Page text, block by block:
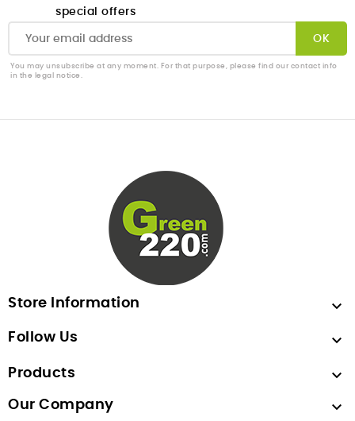
special offers
You may unsubscribe at any moment. For that purpose, please find our contact info
in the legal notice.
Store Information 
Follow Us 
Products 
Our Company 